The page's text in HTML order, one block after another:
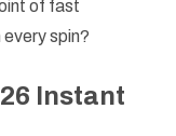
of fast
spin?
Instant